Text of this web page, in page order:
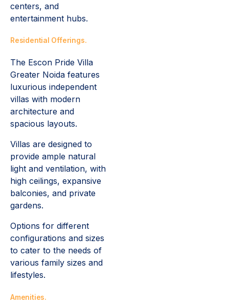
centers, and
entertainment hubs.
Residential Offerings.
The Escon Pride Villa
Greater Noida features
luxurious independent
villas with modern
architecture and
spacious layouts.
Villas are designed to
provide ample natural
light and ventilation, with
high ceilings, expansive
balconies, and private
gardens.
Options for different
configurations and sizes
to cater to the needs of
various family sizes and
lifestyles.
Amenities.